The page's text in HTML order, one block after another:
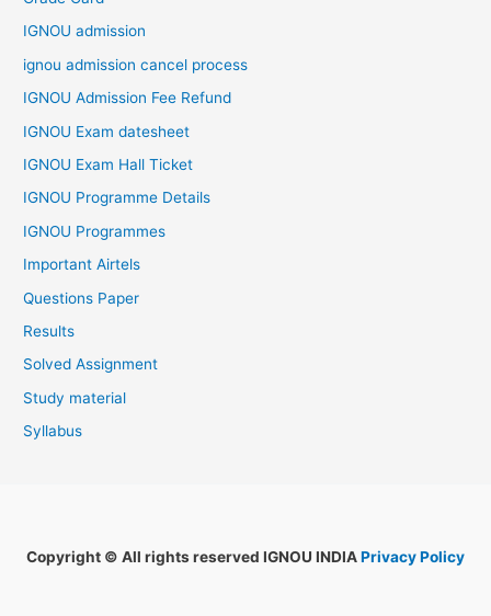
IGNOU admission
ignou admission cancel process
IGNOU Admission Fee Refund
IGNOU Exam datesheet
IGNOU Exam Hall Ticket
IGNOU Programme Details
IGNOU Programmes
Important Airtels
Questions Paper
Results
Solved Assignment
Study material
Syllabus
Copyright © All rights reserved IGNOU INDIAPrivacy Policy